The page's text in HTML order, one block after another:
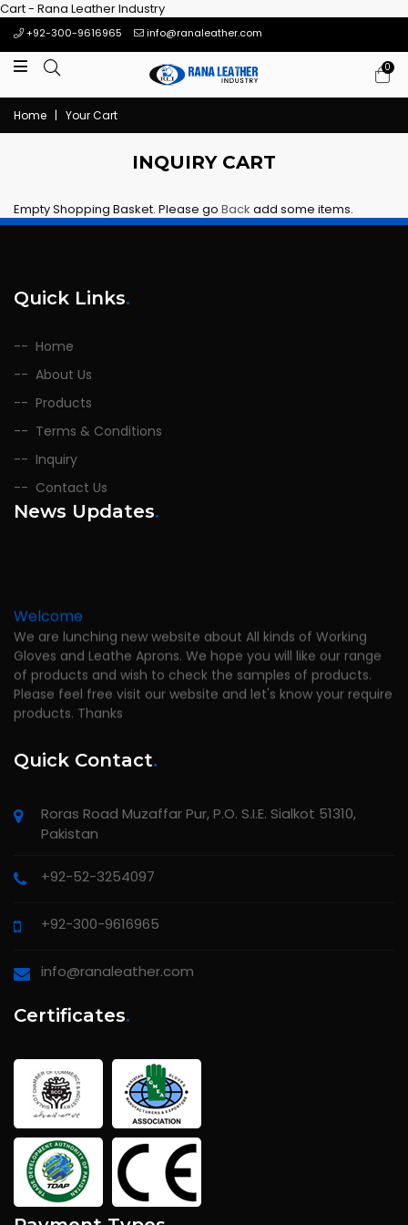
Cart - Rana Leather Industry
+92-300-9616965 info@ranaleather.com
0
Home | Your Cart
INQUIRY CART
Empty Shopping Basket. Please go Back add some items.
Quick Links.
Home
About Us
Products
Terms & Conditions
Inquiry
Contact Us
News Updates.
Welcome
We are lunching new website about All kinds of Working
Gloves and Leathe Aprons. We hope you will like our range
of products and wish to check the samples of products.
Please feel free visit our website and let's know your require
products. Thanks
Quick Contact.
Roras Road Muzaffar Pur, P.O. S.I.E. Sialkot 51310,
Pakistan
+92-52-3254097
+92-300-9616965
info@ranaleather.com
Certificates.